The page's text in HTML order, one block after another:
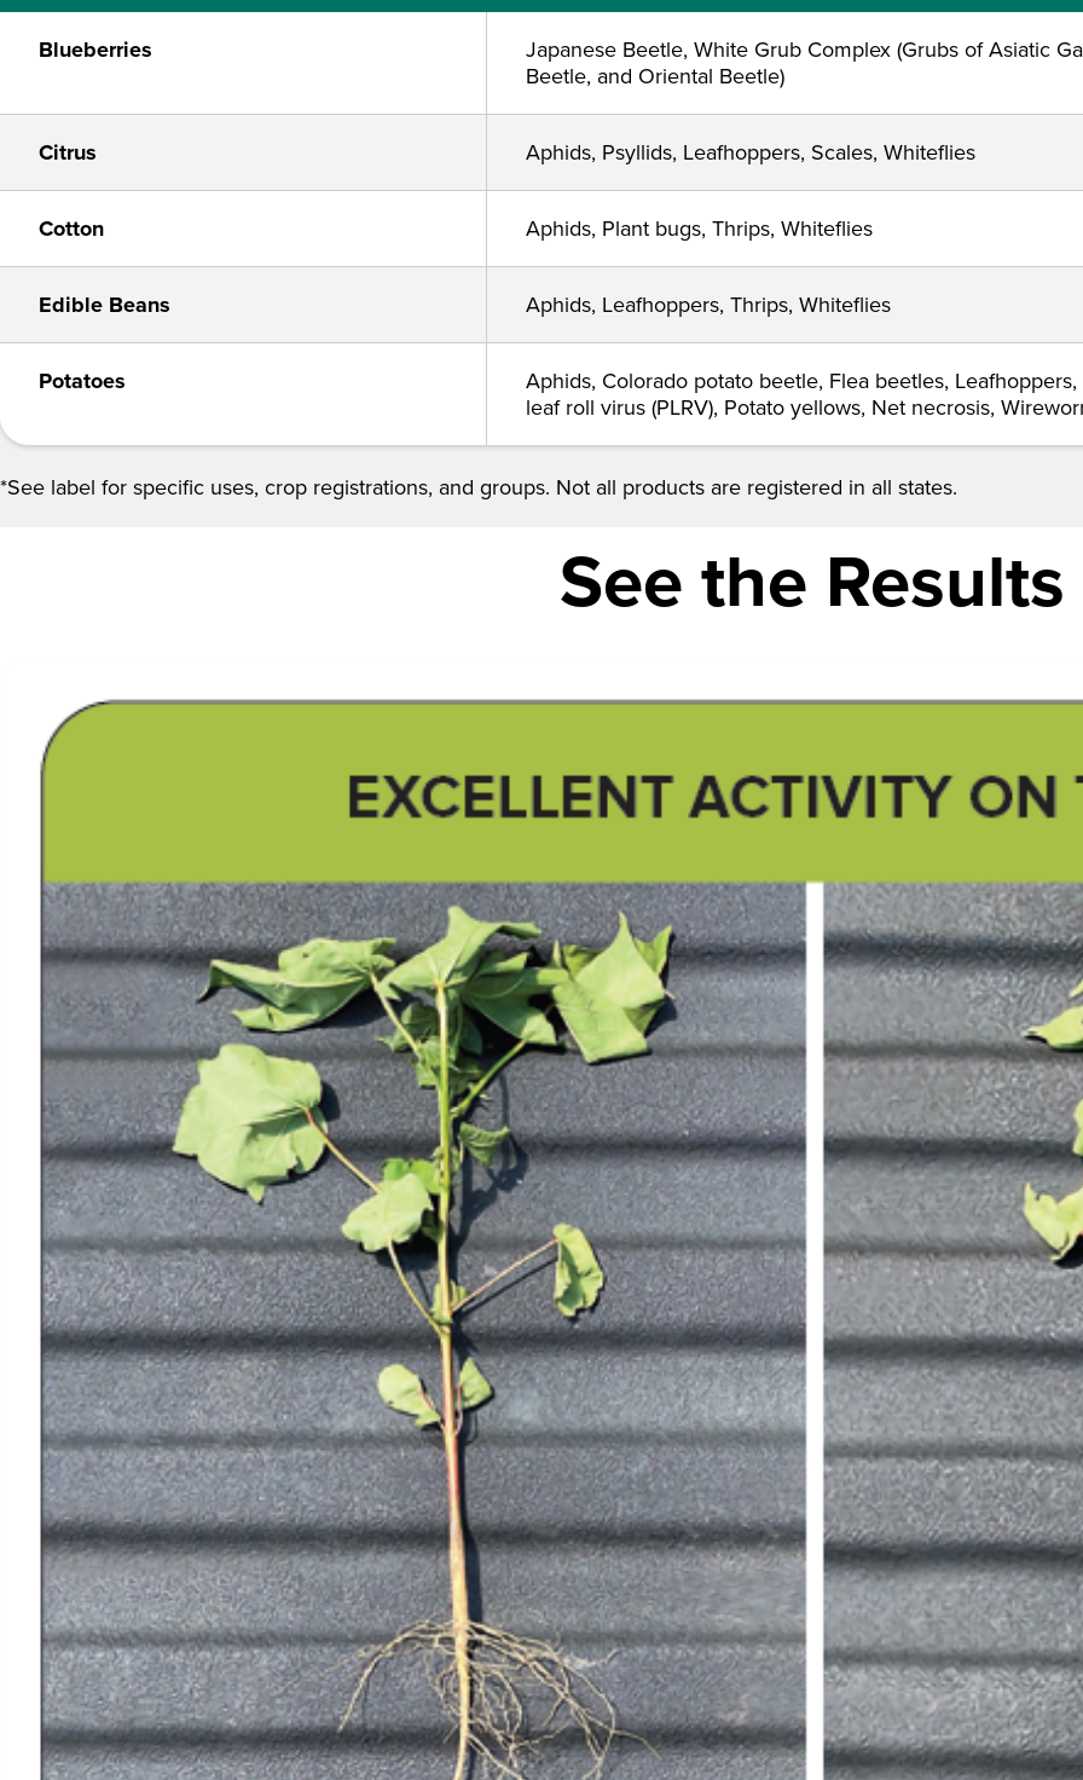
Blueberries Japanese Beetle, White Grub Complex (Grubs of Asiatic
Beetle, and Oriental Beetle)
Citrus Aphids, Psyllids, Leafhoppers, Scales, Whiteflies
Cotton Aphids, Plant bugs, Thrips, Whiteflies
Edible Beans Aphids, Leafhoppers, Thrips, Whiteflies
Potatoes
Aphids, Colorado potato beetle, Flea beetles,
leaf roll virus (PLRV), Potato yellows, Net necrosis,
*See label for specific uses, crop registrations, and groups. Not all products are registered in all states.
See the Results